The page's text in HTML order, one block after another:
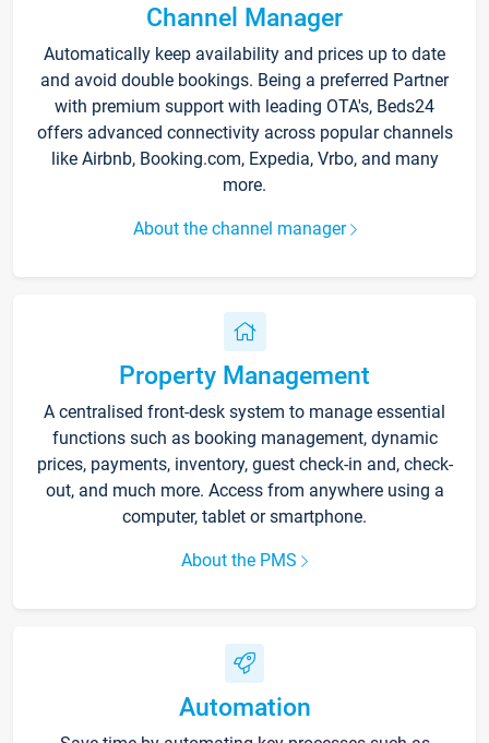
Channel Manager
Automatically keep availability and prices up to date
and avoid double bookings. Being a preferred Partner
with premium support with leading OTA's, Beds24
offers advanced connectivity across popular channels
like Airbnb, Booking.com, Expedia, Vrbo, and many
more.
About the channel manager
Property Management
A centralised front-desk system to manage essential
functions such as booking management, dynamic
prices, payments, inventory, guest check-in and, check-
out, and much more. Access from anywhere using a
computer, tablet or smartphone.
About the PMS
Automation